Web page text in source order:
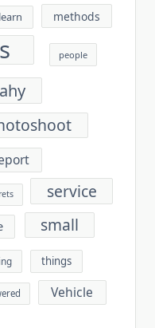
learn methods
people
service
small
things
Vehicle